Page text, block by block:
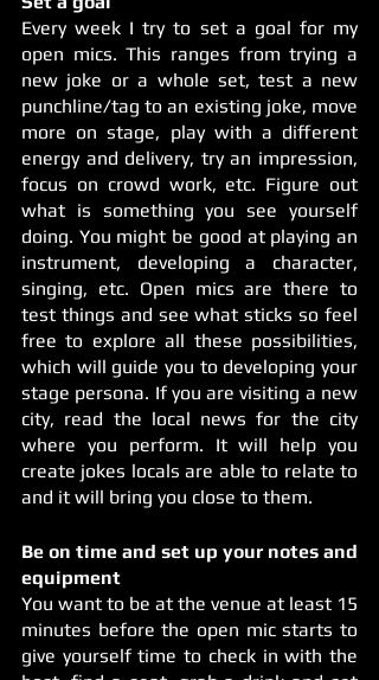
Every week I try to set a goal for my
open mics. This ranges from trying a
new joke or a whole set, test a new
punchline/tag to an existing joke, move
more on stage, play with a different
energy and delivery, try an impression,
focus on crowd work, etc. Figure out
what is something you see yourself
doing. You might be good at playing an
instrument, developing a character,
singing, etc. Open mics are there to
test things and see what sticks so feel
free to explore all these possibilities,
which will guide you to developing your
stage persona. If you are visiting a new
city, read the local news for the city
where you perform. It will help you
create jokes locals are able to relate to
and it will bring you close to them.
Be on time and set up your notes and
equipment
You want to be at the venue at least 15
minutes before the open mic starts to
give yourself time to check in with the